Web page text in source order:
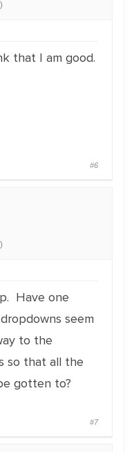
that I am good.
#6
Have one
seem
to the
so that all the
gotten to?
#7